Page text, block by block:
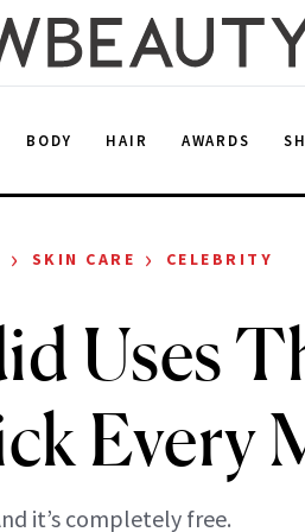
BODY HAIR AWARDS
› SKIN CARE › CELEBRITY
Uses
Every
it’s completely free.